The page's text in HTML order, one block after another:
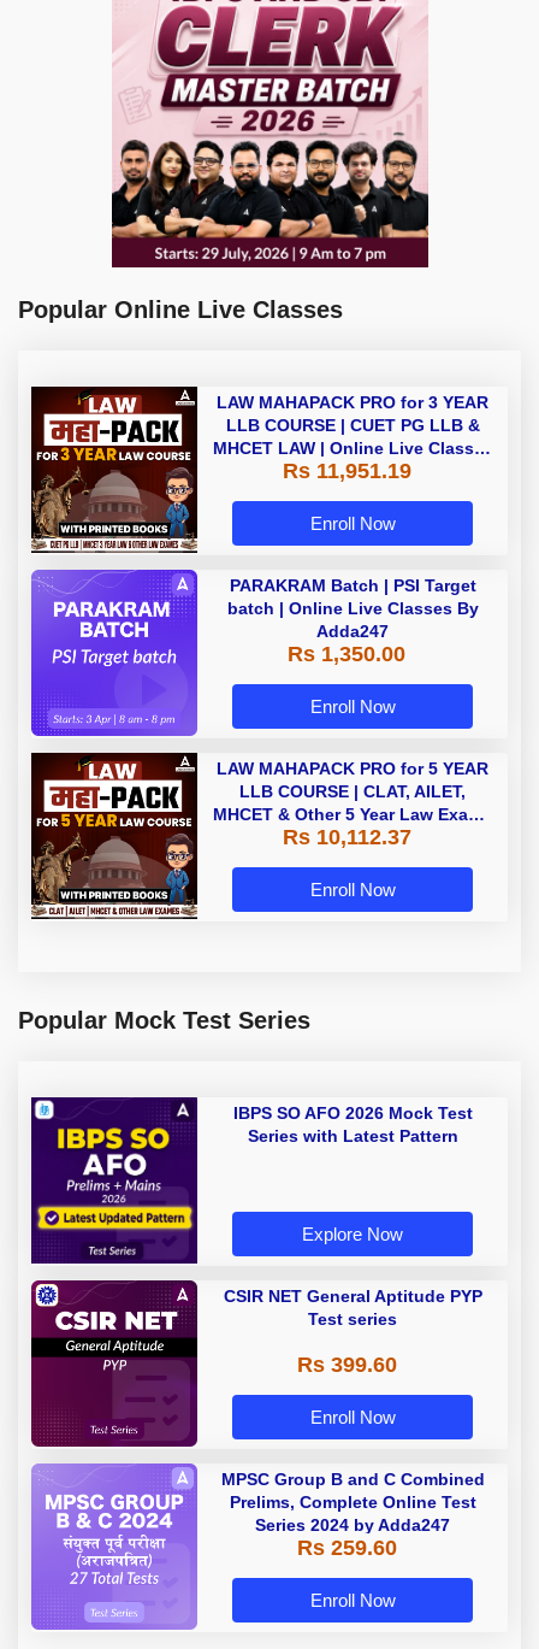
Popular Online Live Classes
LAW MAHAPACK PRO for 3 YEAR
LLB COURSE | CUET PG LLB &
MHCET LAW | Online Live Classes
with Printed Books by Adda 247
Rs 11,951.19
Enroll Now
PARAKRAM Batch | PSI Target
batch | Online Live Classes By
Adda247
Rs 1,350.00
Enroll Now
LAW MAHAPACK PRO for 5 YEAR
LLB COURSE | CLAT, AILET,
MHCET & Other 5 Year Law Exams
| Online Live Classes with Printed
Rs 10,112.37
Enroll Now
Popular Mock Test Series
IBPS SO AFO 2026 Mock Test
Series with Latest Pattern
Explore Now
CSIR NET General Aptitude PYP
Test series
Rs 399.60
Enroll Now
MPSC Group B and C Combined
Prelims, Complete Online Test
Series 2024 by Adda247
Rs 259.60
Enroll Now